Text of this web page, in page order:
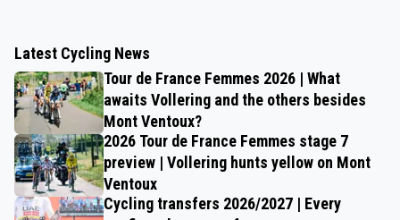
Latest Cycling News
Tour de France Femmes 2026 | What
awaits Vollering and the others besides
Mont Ventoux?
2026 Tour de France Femmes stage 7
preview | Vollering hunts yellow on Mont
Ventoux
Cycling transfers 2026/2027 | Every